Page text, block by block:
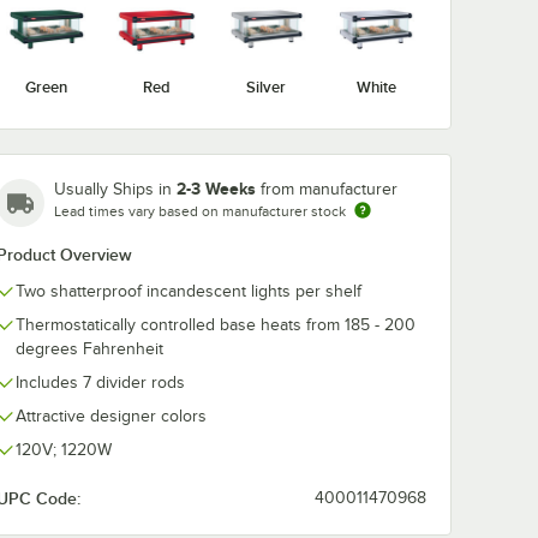
Green Red Silver White
Usually Ships in 2-3 Weeks from manufacturer
Lead times vary based on manufacturer stock
Overview
Two shatterproof incandescent lights per shelf
Thermostatically controlled base heats from 185 - 200
degrees Fahrenheit
Includes 7 divider rods
Attractive designer colors
120V; 1220W
Code: 400011470968
Warmers